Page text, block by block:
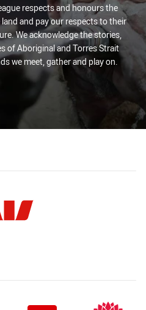
respects and honours the
and pay our respects to their
We acknowledge the stories,
of Aboriginal and Torres Strait
we meet, gather and play on.